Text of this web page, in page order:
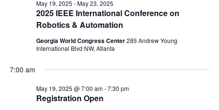
2025 IEEE International Conference on
Robotics & Automation
May 19, 2025 -May 23, 2025
Georgia World Congress Center285 Andrew Young
International Blvd NW, Atlanta
7:00 am
Registration Open
May 19, 2025 @ 7:00 am-7:30 pm